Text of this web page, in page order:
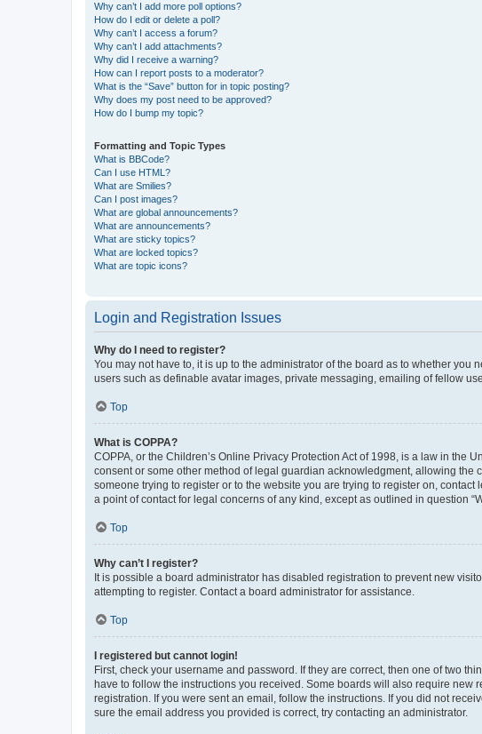
Why can’t I add more poll options?
How do I edit or delete a poll?
Why can’t I access a forum?
Why can’t I add attachments?
Why did I receive a warning?
How can I report posts to a moderator?
What is the “Save” button for in topic posting?
Why does my post need to be approved?
How do I bump my topic?
Formatting and Topic Types
What is BBCode?
Can I use HTML?
What are Smilies?
Can I post images?
What are global announcements?
What are announcements?
What are sticky topics?
What are locked topics?
What are topic icons?
Login and Registration Issues
Why do I need to register?
You may not have to, it is up to the administrator of the board as to whether
users such as definable avatar images, private messaging, emailing of fellow
Top
What is COPPA?
COPPA, or the Children’s Online Privacy Protection Act of 1998, is a law in the
consent or some other method of legal guardian acknowledgment, allowing
someone trying to register or to the website you are trying to register on,
a point of contact for legal concerns of any kind, except as outlined in question
Top
Why can’t I register?
It is possible a board administrator has disabled registration to prevent new
attempting to register. Contact a board administrator for assistance.
Top
I registered but cannot login!
First, check your username and password. If they are correct, then one of two
have to follow the instructions you received. Some boards will also require
registration. If you were sent an email, follow the instructions. If you did not
sure the email address you provided is correct, try contacting an administrator.